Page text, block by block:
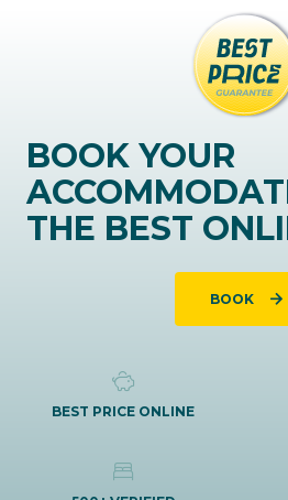
BOOK YOUR
THE BEST
BOOK
BEST PRICE ONLINE